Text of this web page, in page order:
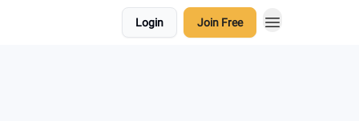
Login Join Free